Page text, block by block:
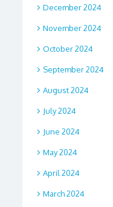
December 2024
November 2024
October 2024
September 2024
August 2024
July 2024
June 2024
May 2024
April 2024
March 2024